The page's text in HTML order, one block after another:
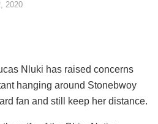
2020
Nluki has raised concerns
hanging around Stonebwoy
fan and still keep her distance.